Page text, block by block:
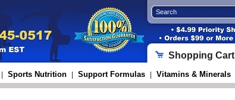
Sports Nutrition Support Formulas Vitamins & Minerals
Shopping Cart